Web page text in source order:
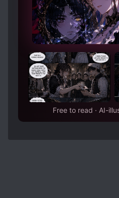
Free to read · AI-